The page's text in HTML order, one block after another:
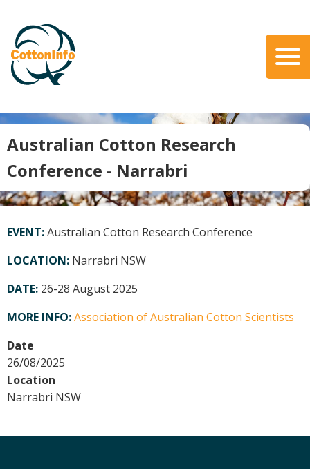
main
content
About Us
Our Team
Our Role
Our Partners
Our Link with myBMP
Biosecurity
Carbon Farming
Disease management
Energy Use Efficiency
Fibre Quality
Insect and Mite Management
Search
Australian Cotton Research
Conference - Narrabri
EVENT:Australian Cotton Research Conference
LOCATION: Narrabri NSW
DATE: 26-28 August 2025
MORE INFO:Association of Australian Cotton Scientists
Date
26/08/2025
Location
Narrabri NSW